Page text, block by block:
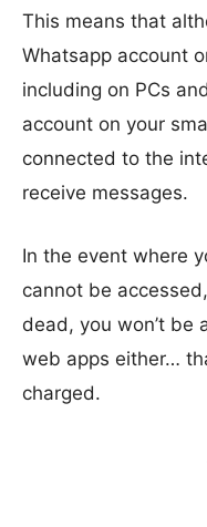
This means that
Whatsapp account
including on PCs
account on your
connected to the
receive messages.
In the event where
cannot be
dead, you won’t be
web apps either…
charged.